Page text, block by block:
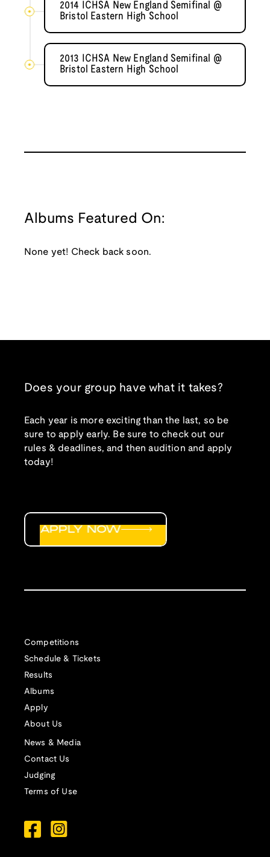
2014 ICHSA New England Semifinal @
Bristol Eastern High School
2013 ICHSA New England Semifinal @
Bristol Eastern High School
Albums Featured On:
None yet! Check back soon.
Does your group have what it takes?
Each year is more exciting than the last, so be
sure to apply early. Be sure to check out our
rules & deadlines, and then audition and apply
today!
Competitions
Schedule & Tickets
Results
Albums
Apply
About Us
News & Media
Contact Us
Judging
Terms of Use
APPLY NOW